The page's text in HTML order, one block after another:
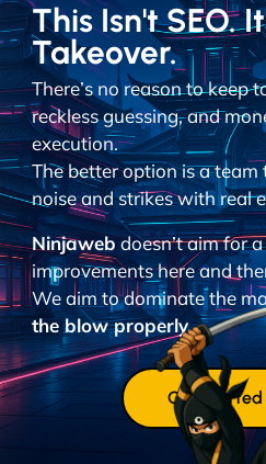
This Isn't SEO.
Takeover.
There’s no reason to keep
reckless guessing, and
execution.
The better option is a
noise and strikes with real
Ninjawebdoesn’t aim for
improvements here and
We aim to dominate the
the blow properly.
Get